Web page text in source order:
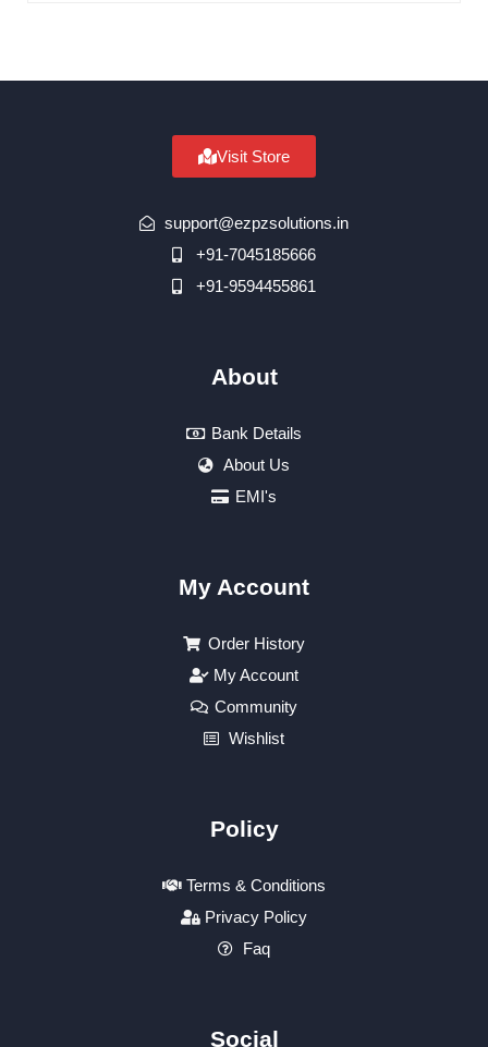
Visit Store
support@ezpzsolutions.in
+91-7045185666
+91-9594455861
About
Bank Details
About Us
EMI's
My Account
Order History
My Account
Community
Wishlist
Policy
Terms & Conditions
Privacy Policy
Faq
Social